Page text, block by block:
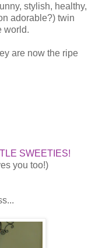
stylish, healthy,
adorable?) twin
world.
are now the ripe
SWEETIES!
you too!)